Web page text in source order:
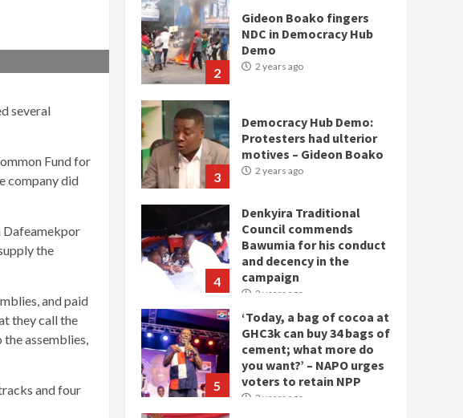
several
Fund for
company did
Dafeamekpor
the
and paid
they call the
assemblies,
and four
2
Gideon Boako fingers
NDC in Democracy Hub
Demo
2 years ago
3
Democracy Hub Demo:
Protesters had ulterior
motives – Gideon Boako
2 years ago
4
Denkyira Traditional
Council commends
Bawumia for his conduct
and decency in the
campaign
2 years ago
5
‘Today, a bag of cocoa at
GHC3k can buy 34 bags of
cement; what more do
you want?’ – NAPO urges
voters to retain NPP
2 years ago